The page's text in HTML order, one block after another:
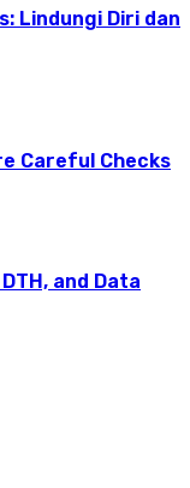
Lindungi Diri dan
Careful Checks
and Data